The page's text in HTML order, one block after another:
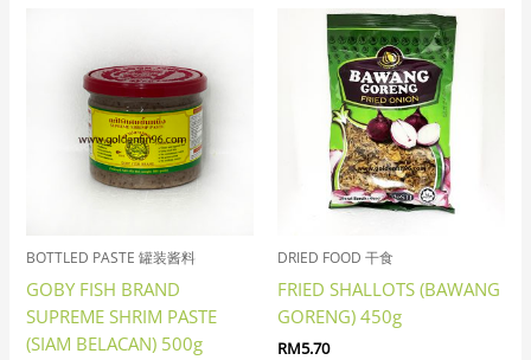
BOTTLED PASTE 罐装酱料
GOBY FISH BRAND
SUPREME SHRIM PASTE
(SIAM BELACAN) 500g
DRIED FOOD 干食
FRIED SHALLOTS (BAWANG
GORENG) 450g
RM5.70